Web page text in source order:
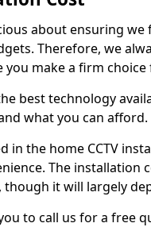
about ensuring
Therefore, we
make a firm
best technology
what you can afford.
in the home CCTV
The installation
though it will largely
to call us for a free